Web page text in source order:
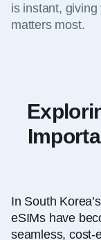
is instant,
matters most.
In South
eSIMs have
seamless, cost-